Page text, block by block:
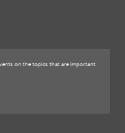
on the topics that are important